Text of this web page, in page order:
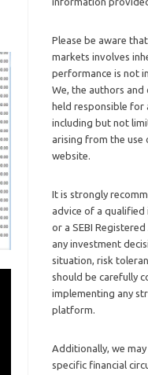
Please be aware
markets involves
performance is not
We, the authors
held responsible for
including but not
arising from the
website.
It is strongly
advice of a
or a SEBI
any investment
situation, risk
should be carefully
implementing any
platform.
Additionally, we
specific financial